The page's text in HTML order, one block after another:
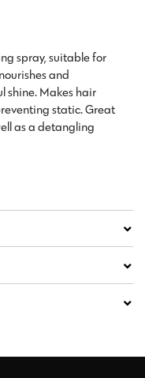
spray, suitable for
and
shine. Makes hair
static. Great
as a detangling